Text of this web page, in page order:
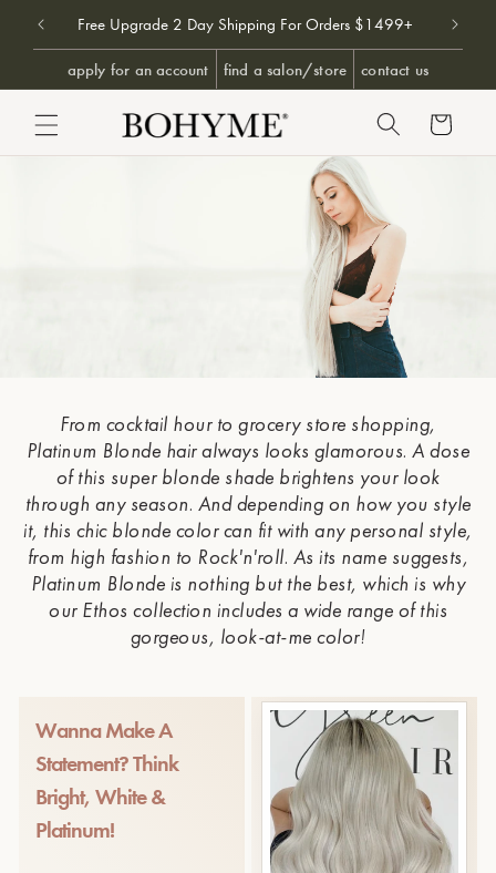
TO CONTENT
Free Upgrade 2 Day Shipping For Orders $1499+ Don't
apply for an account find a salon/store contact us
Cart
Platinum &
HAIR
From cocktail hour to grocery store shopping,
Platinum Blonde hair always looks glamorous. A dose
of this super blonde shade brightens your look
through any season. And depending on how you style
it, this chic blonde color can fit with any personal style,
from high fashion to Rock'n'roll. As its name suggests,
Platinum Blonde is nothing but the best, which is why
our Ethos collection includes a wide range of this
gorgeous, look-at-me color!
Wanna Make A
Statement? Think
Bright, White &
Platinum!